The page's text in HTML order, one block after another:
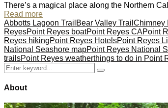
There’s a magical place along the Northern
Read more
Abbotts Lagoon Trail Bear Valley Trail Chimney
ReyesPoint Reyes boatPoint Reyes CAPoint
Reyes hikingPoint Reyes HotelsPoint Reyes
National Seashore mapPoint Reyes National
trailsPoint Reyes weatherthings to do in Point
Search
for:
Search
About